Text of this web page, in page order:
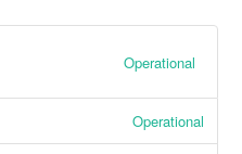
Operational
Operational